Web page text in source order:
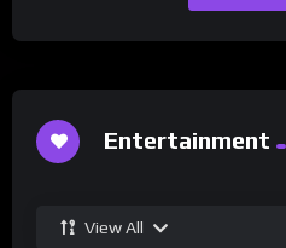
Entertainment
View All